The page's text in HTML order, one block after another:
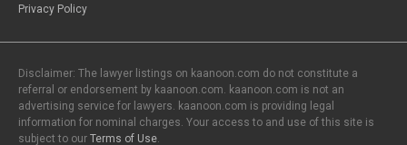
Privacy Policy
Disclaimer: The lawyer listings on kaanoon.com do not constitute a
referral or endorsement by kaanoon.com. kaanoon.com is not an
advertising service for lawyers. kaanoon.com is providing legal
information for nominal charges. Your access to and use of this site is
subject to our Terms of Use